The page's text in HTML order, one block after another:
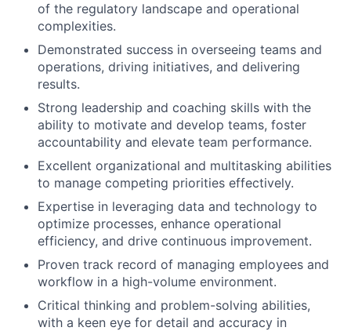
of the regulatory landscape and operational
complexities.
Demonstrated success in overseeing teams and
operations, driving initiatives, and delivering
results.
Strong leadership and coaching skills with the
ability to motivate and develop teams, foster
accountability and elevate team performance.
Excellent organizational and multitasking abilities
to manage competing priorities effectively.
Expertise in leveraging data and technology to
optimize processes, enhance operational
efficiency, and drive continuous improvement.
Proven track record of managing employees and
workflow in a high-volume environment.
Critical thinking and problem-solving abilities,
with a keen eye for detail and accuracy in